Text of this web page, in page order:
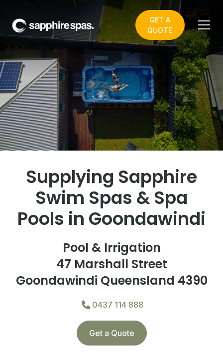
GET A
QUOTE
Welcome to Pool &
Irrigation - your local
Sapphire Spas showroom
in Goondawindi
Supplying Sapphire
Swim Spas & Spa
Pools in Goondawindi
Pool & Irrigation
47 Marshall Street
Goondawindi Queensland 4390
0437 114 888
Get a Quote